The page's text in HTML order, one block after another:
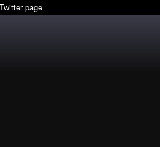
Twitter page